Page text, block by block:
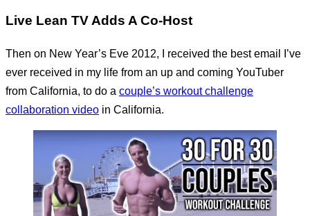
Live Lean TV Adds A Co-Host
Then on New Year’s Eve 2012, I received the best email I’ve
ever received in my life from an up and coming YouTuber
from California, to do a couple’s workout challenge
collaboration video in California.